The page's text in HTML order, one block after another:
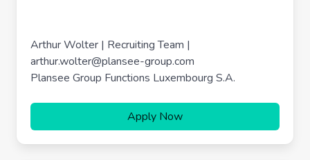
Arthur Wolter | Recruiting Team |
arthur.wolter@plansee-group.com
Plansee Group Functions Luxembourg S.A.
Apply Now